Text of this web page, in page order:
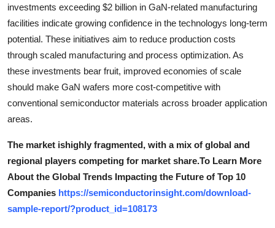
investments exceeding $2 billion in GaN-related manufacturing
facilities indicate growing confidence in the technologys long-term
potential. These initiatives aim to reduce production costs
through scaled manufacturing and process optimization. As
these investments bear fruit, improved economies of scale
should make GaN wafers more cost-competitive with
conventional semiconductor materials across broader application
areas.
The market ishighly fragmented, with a mix of global and
regional players competing for market share.To Learn More
About the Global Trends Impacting the Future of Top 10
Companies https://semiconductorinsight.com/download-
sample-report/?product_id=108173